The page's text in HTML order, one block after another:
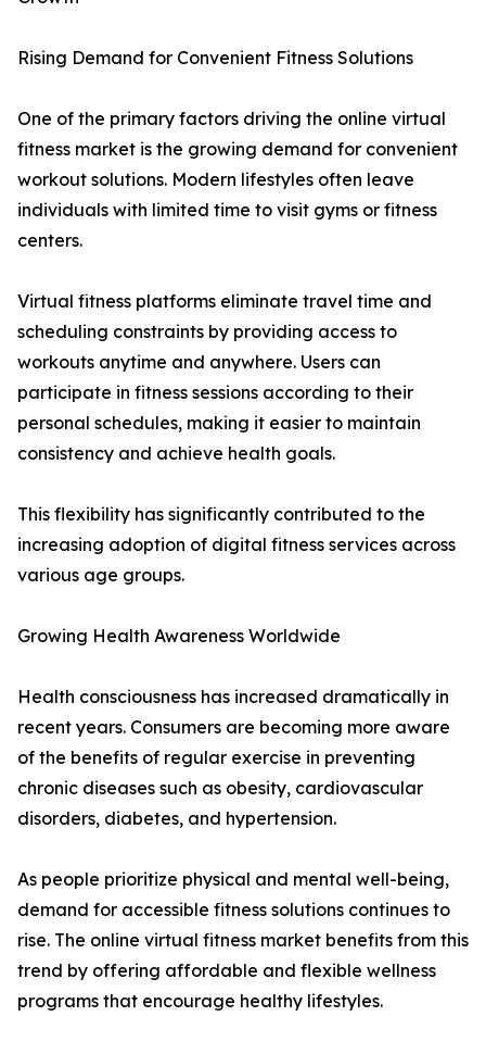
Rising Demand for Convenient Fitness Solutions
One of the primary factors driving the online virtual
fitness market is the growing demand for convenient
workout solutions. Modern lifestyles often leave
individuals with limited time to visit gyms or fitness
centers.
Virtual fitness platforms eliminate travel time and
scheduling constraints by providing access to
workouts anytime and anywhere. Users can
participate in fitness sessions according to their
personal schedules, making it easier to maintain
consistency and achieve health goals.
This flexibility has significantly contributed to the
increasing adoption of digital fitness services across
various age groups.
Growing Health Awareness Worldwide
Health consciousness has increased dramatically in
recent years. Consumers are becoming more aware
of the benefits of regular exercise in preventing
chronic diseases such as obesity, cardiovascular
disorders, diabetes, and hypertension.
As people prioritize physical and mental well-being,
demand for accessible fitness solutions continues to
rise. The online virtual fitness market benefits from this
trend by offering affordable and flexible wellness
programs that encourage healthy lifestyles.